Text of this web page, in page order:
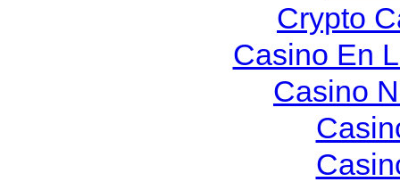
Crypto
Casino En
Casino